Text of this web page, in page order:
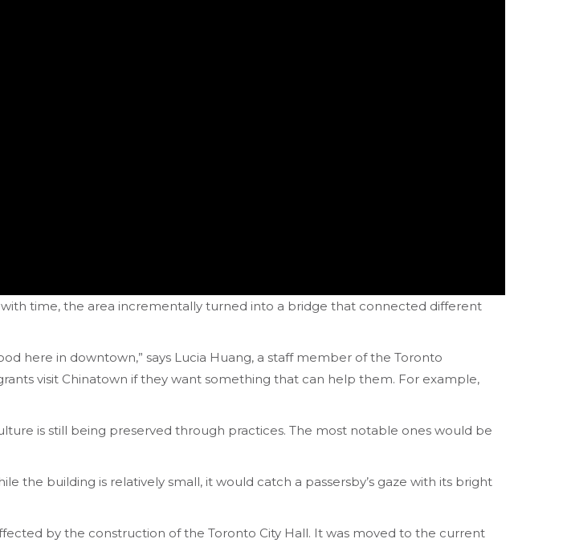
time, the area incrementally turned into a bridge that connected different
here in downtown,” says Lucia Huang, a staff member of the Toronto
visit Chinatown if they want something that can help them. For example,
is still being preserved through practices. The most notable ones would be
the building is relatively small, it would catch a passersby’s gaze with its bright
by the construction of the Toronto City Hall. It was moved to the current